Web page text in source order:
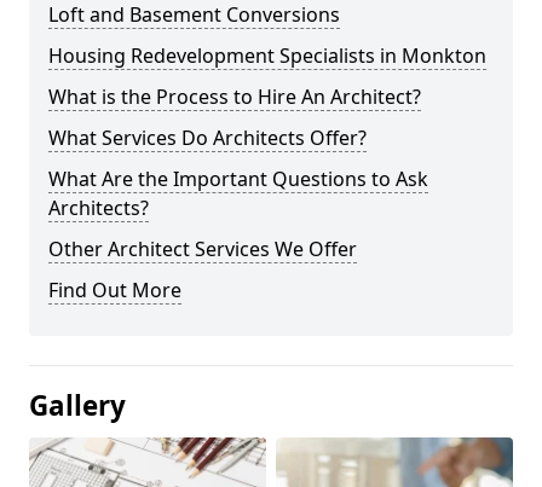
Loft and Basement Conversions
Housing Redevelopment Specialists in Monkton
What is the Process to Hire An Architect?
What Services Do Architects Offer?
What Are the Important Questions to Ask
Architects?
Other Architect Services We Offer
Find Out More
Gallery